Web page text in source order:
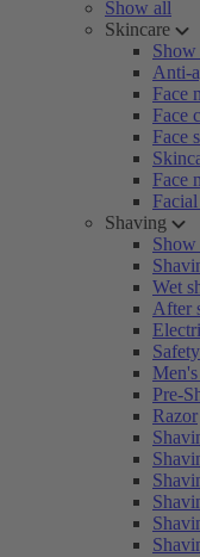
Show all
Skincare
Show
Anti-
Face
Face
Face
Face
Shaving
Show
Wet
After
Pre-
Razor